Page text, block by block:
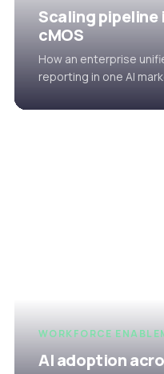
Scaling
cMOS
How an enterprise
reporting in one AI
WORKFORCE
AI adoption